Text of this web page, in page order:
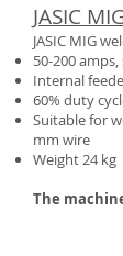
JASIC
JASIC MIG
50-200
Internal
60% duty
Suitable for
mm wire
Weight 24 kg
The